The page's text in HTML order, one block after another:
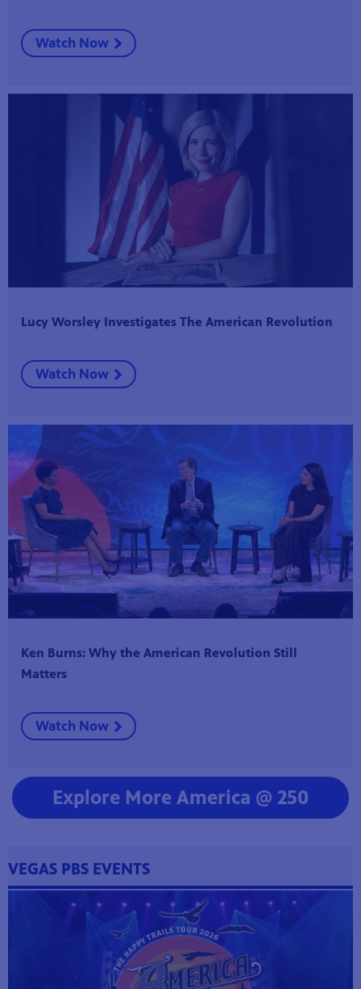
Watch Now
Lucy Worsley Investigates The American Revolution
Watch Now
Ken Burns: Why the American Revolution Still
Matters
Watch Now
Explore More America @ 250
VEGAS PBS EVENTS